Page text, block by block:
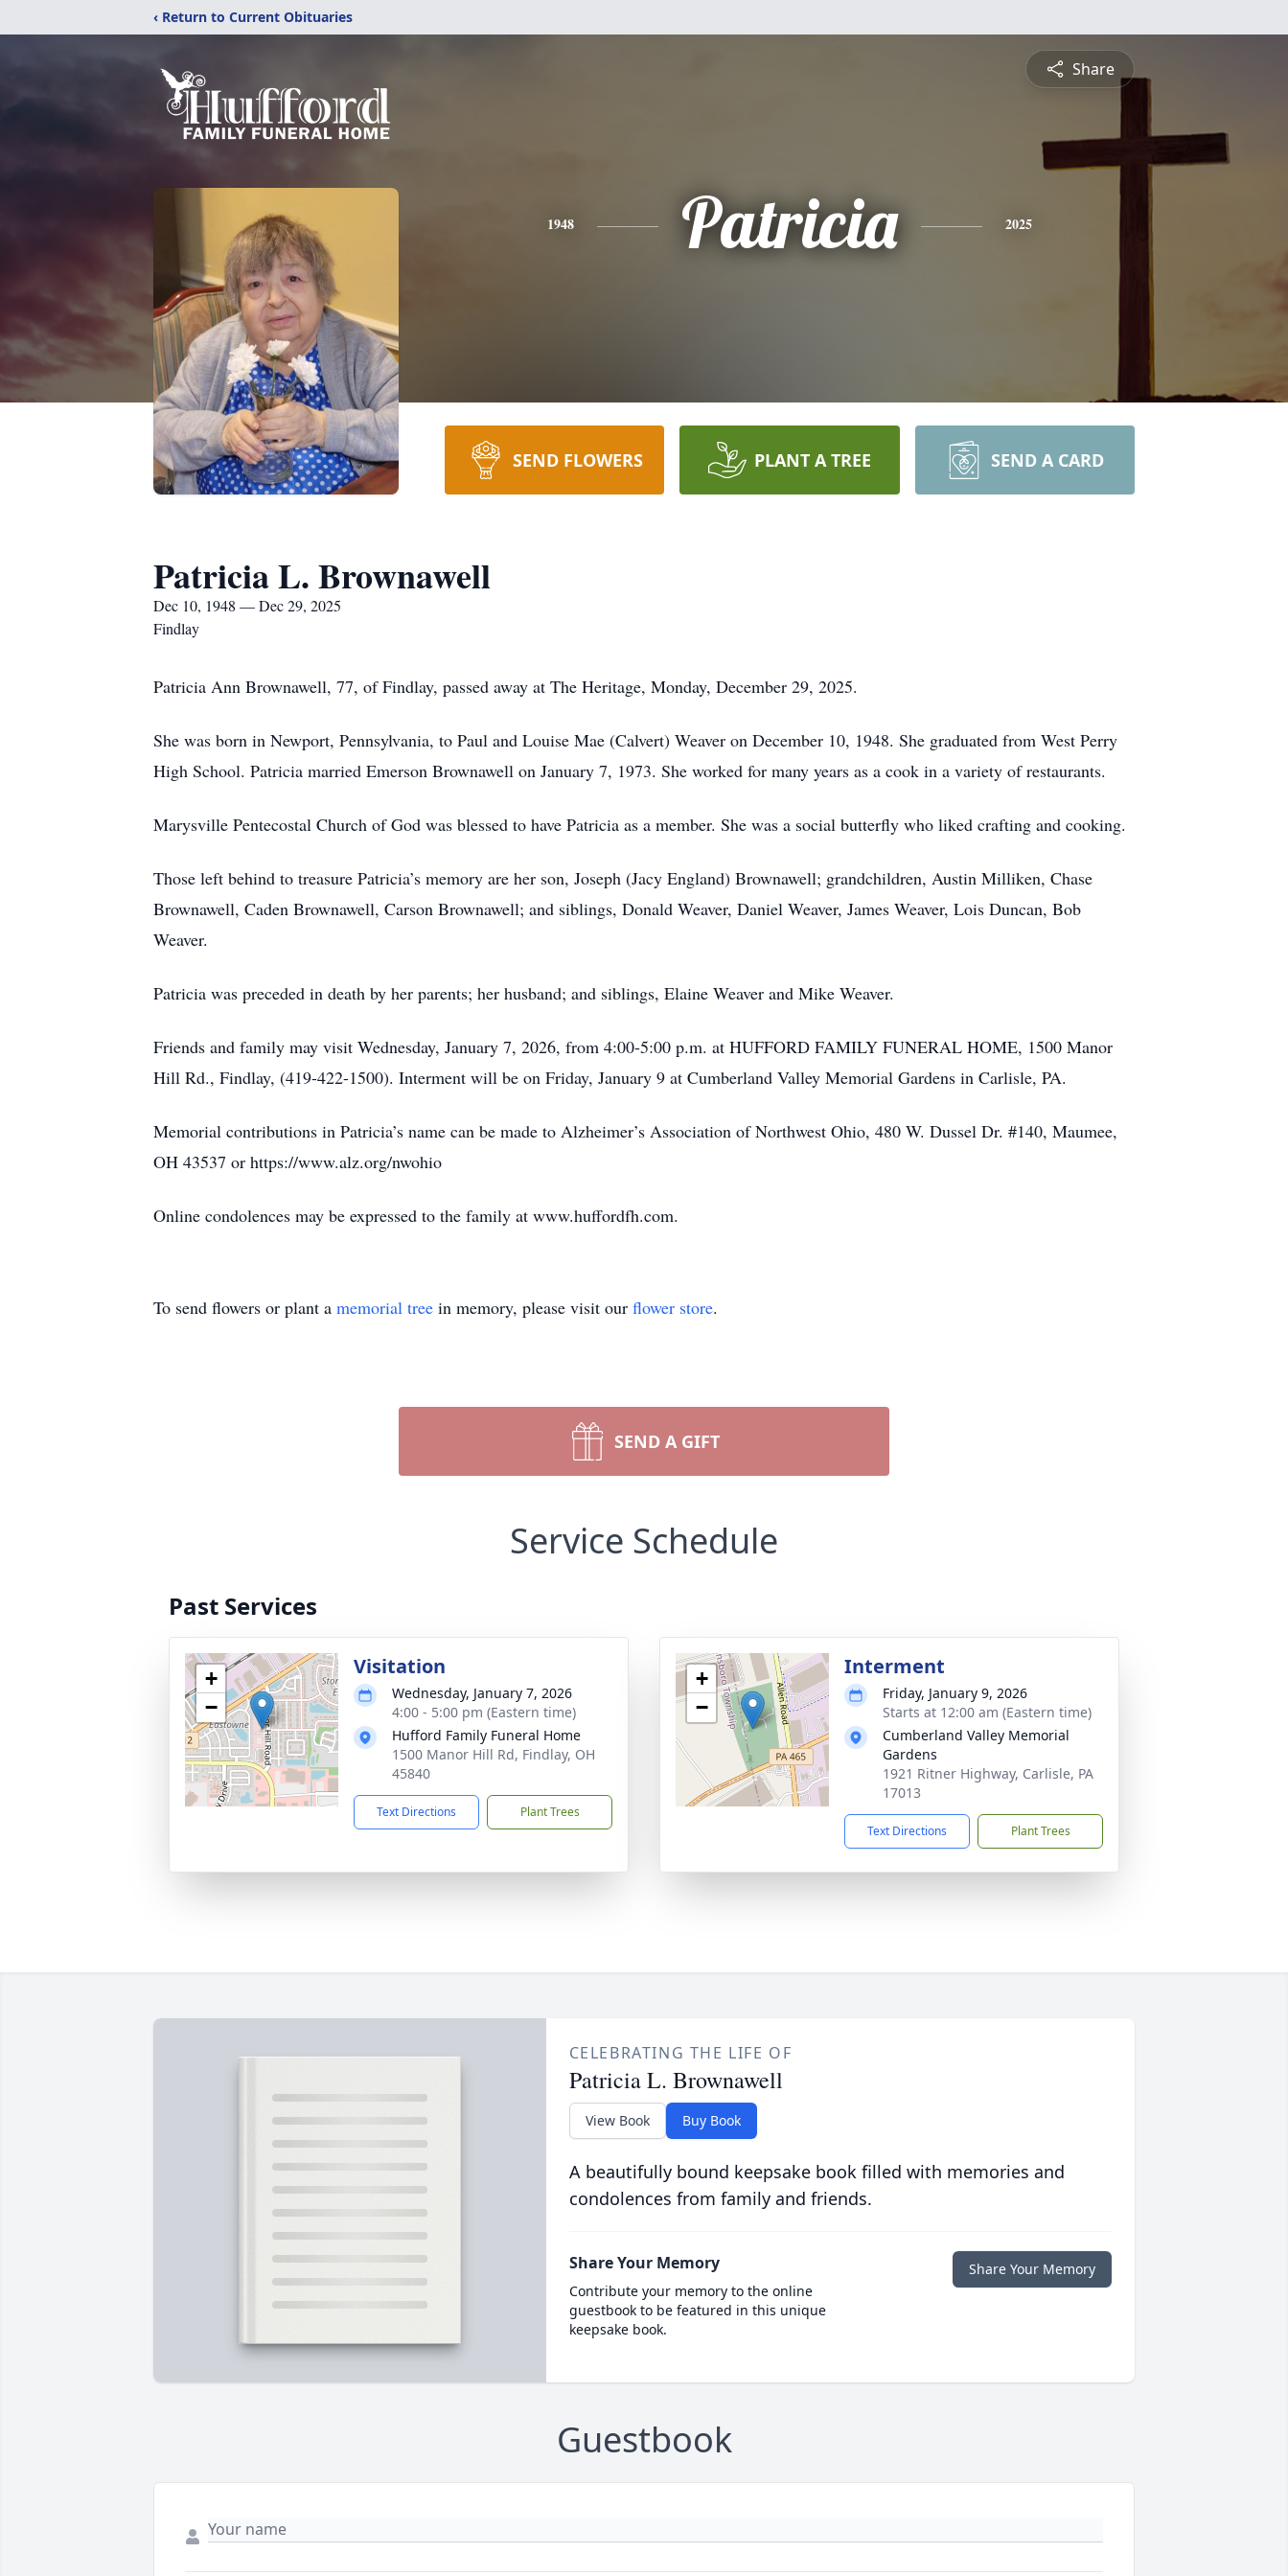
‹ Return to Current Obituaries
Share
1948 Patricia 2025
SEND FLOWERS PLANT A TREE SEND A CARD
Patricia L. Brownawell
Dec 10, 1948 — Dec 29, 2025
Findlay
Patricia Ann Brownawell, 77, of Findlay, passed away at The Heritage, Monday, December 29, 2025.
She was born in Newport, Pennsylvania, to Paul and Louise Mae (Calvert) Weaver on December 10, 1948. She graduated from West Perry
High School. Patricia married Emerson Brownawell on January 7, 1973. She worked for many years as a cook in a variety of restaurants.
Marysville Pentecostal Church of God was blessed to have Patricia as a member. She was a social butterfly who liked crafting and cooking.
Those left behind to treasure Patricia’s memory are her son, Joseph (Jacy England) Brownawell; grandchildren, Austin Milliken, Chase
Brownawell, Caden Brownawell, Carson Brownawell; and siblings, Donald Weaver, Daniel Weaver, James Weaver, Lois Duncan, Bob
Weaver.
Patricia was preceded in death by her parents; her husband; and siblings, Elaine Weaver and Mike Weaver.
Friends and family may visit Wednesday, January 7, 2026, from 4:00-5:00 p.m. at HUFFORD FAMILY FUNERAL HOME, 1500 Manor
Hill Rd., Findlay, (419-422-1500). Interment will be on Friday, January 9 at Cumberland Valley Memorial Gardens in Carlisle, PA.
Memorial contributions in Patricia’s name can be made to Alzheimer’s Association of Northwest Ohio, 480 W. Dussel Dr. #140, Maumee,
OH 43537 or https://www.alz.org/nwohio
Online condolences may be expressed to the family at www.huffordfh.com.
To send flowers or plant a memorial tree in memory, please visit our flower store.
SEND A GIFT
Service Schedule
Past Services
+
−
Visitation
Wednesday, January 7, 2026
4:00 - 5:00 pm (Eastern time)
Hufford Family Funeral Home
1500 Manor Hill Rd, Findlay, OH
45840
Text Directions Plant Trees
+
−
Interment
Friday, January 9, 2026
Starts at 12:00 am (Eastern time)
Cumberland Valley Memorial
Gardens
1921 Ritner Highway, Carlisle, PA
17013
Text Directions Plant Trees
CELEBRATING THE LIFE OF
Patricia L. Brownawell
View Book Buy Book
A beautifully bound keepsake book filled with memories and
condolences from family and friends.
Share Your Memory
Contribute your memory to the online
guestbook to be featured in this unique
keepsake book.
Share Your Memory
Guestbook